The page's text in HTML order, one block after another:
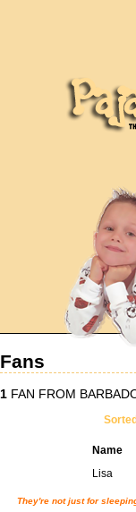
Fans
1 FAN FROM
Name
Lisa
They're not just for